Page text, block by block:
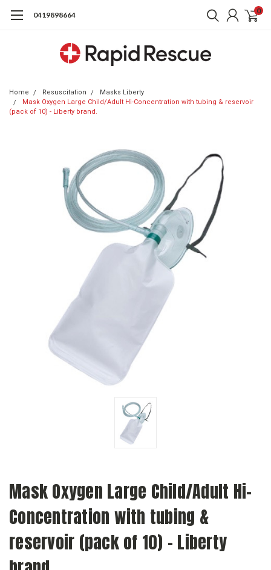
0419898664 0
Home Resuscitation
Masks Liberty
Mask Oxygen Large Child/Adult Hi-Concentration with tubing & reservoir
(pack of 10) - Liberty brand.
Mask Oxygen Large Child/Adult Hi-
Concentration with tubing &
reservoir (pack of 10) - Liberty